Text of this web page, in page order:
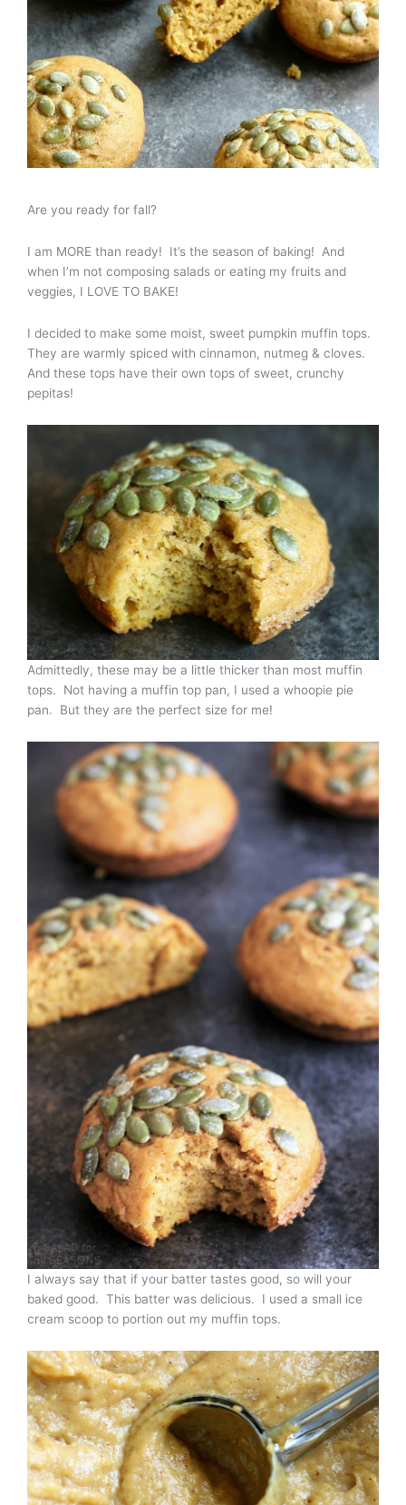
Are you ready for fall?
I am MORE than ready! It’s the season of baking! And
when I’m not composing salads or eating my fruits and
veggies, I LOVE TO BAKE!
I decided to make some moist, sweet pumpkin muffin tops.
They are warmly spiced with cinnamon, nutmeg & cloves.
And these tops have their own tops of sweet, crunchy
pepitas!
Admittedly, these may be a little thicker than most muffin
tops. Not having a muffin top pan, I used a whoopie pie
pan. But they are the perfect size for me!
I always say that if your batter tastes good, so will your
baked good. This batter was delicious. I used a small ice
cream scoop to portion out my muffin tops.